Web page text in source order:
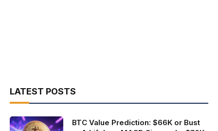
LATEST POSTS
BTC Value Prediction: $66K or Bust